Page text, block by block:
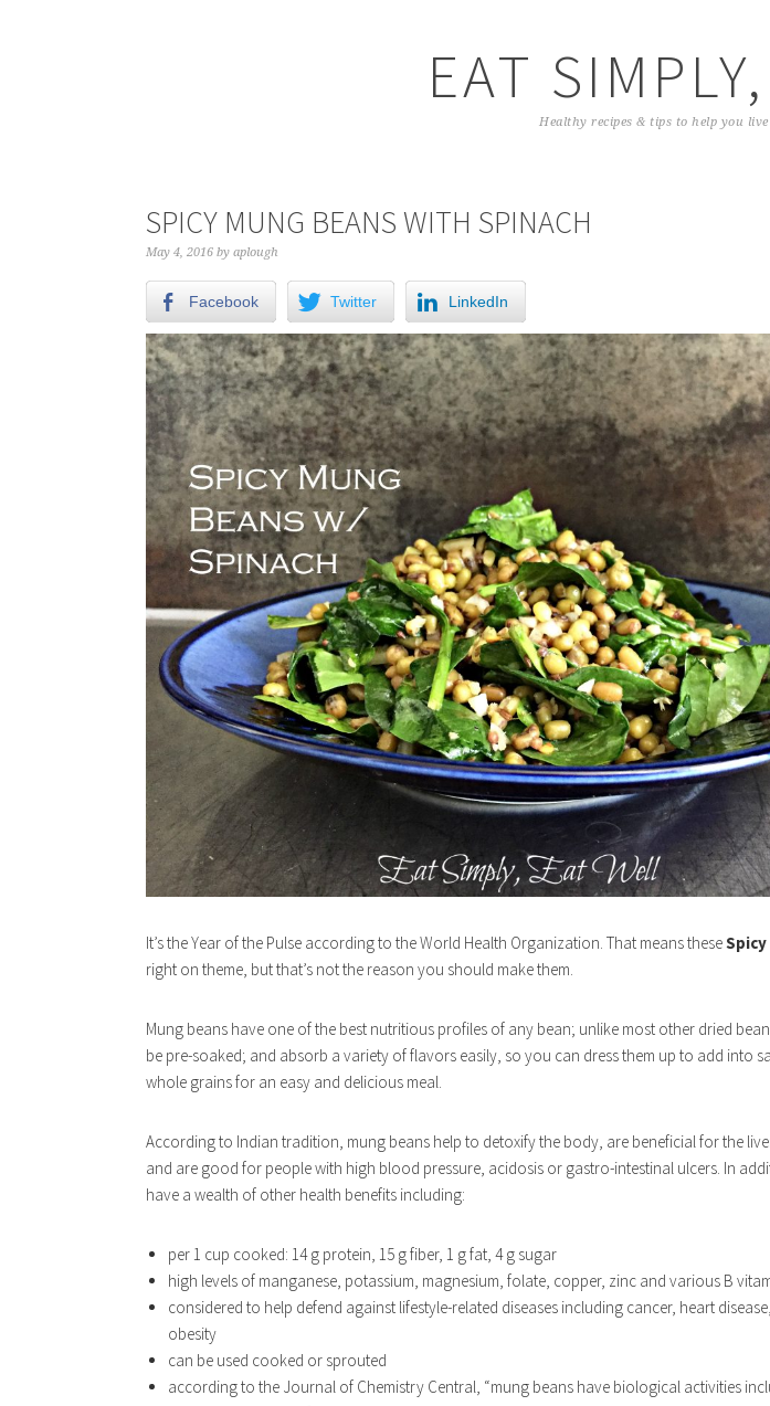
EAT
Healthy recipes & tips to help you
SPICY MUNG BEANS WITH SPINACH
May 4, 2016 by aplough
Facebook Twitter LinkedIn
It’s the Year of the Pulse according to the World Health Organization. That means theseSpicy
right on theme, but that’s not the reason you should make them.
Mung beans have one of the best nutritious profiles of any bean; unlike most other dried
be pre-soaked; and absorb a variety of flavors easily, so you can dress them up to add into
whole grains for an easy and delicious meal.
According to Indian tradition, mung beans help to detoxify the body, are beneficial for the
and are good for people with high blood pressure, acidosis or gastro-intestinal ulcers. In
have a wealth of other health benefits including:
per 1 cup cooked: 14 g protein, 15 g fiber, 1 g fat, 4 g sugar
high levels of manganese, potassium, magnesium, folate, copper, zinc and various B
considered to help defend against lifestyle-related diseases including cancer, heart
obesity
can be used cooked or sprouted
according to the Journal of Chemistry Central, “mung beans have biological activities